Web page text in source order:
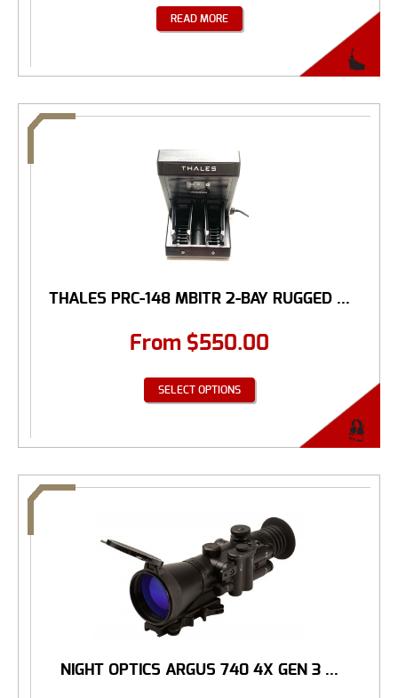
READ MORE
THALES PRC-148 MBITR 2-BAY RUGGED ...
From $550.00
SELECT OPTIONS
NIGHT OPTICS ARGUS 740 4X GEN 3 ...